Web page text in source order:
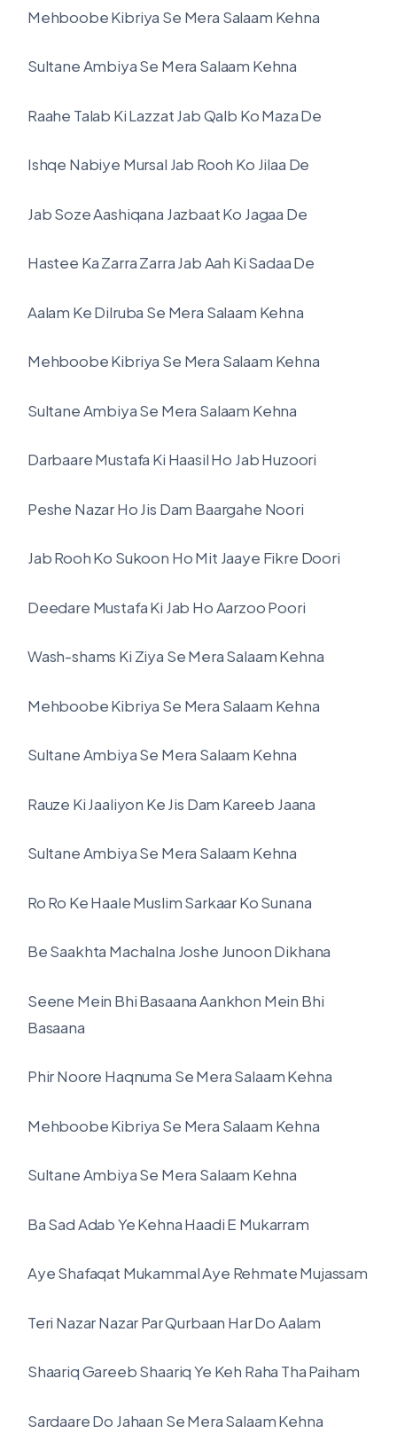
Mehboobe Kibriya Se Mera Salaam Kehna
Sultane Ambiya Se Mera Salaam Kehna
Raahe Talab Ki Lazzat Jab Qalb Ko Maza De
Ishqe Nabiye Mursal Jab Rooh Ko Jilaa De
Jab Soze Aashiqana Jazbaat Ko Jagaa De
Hastee Ka Zarra Zarra Jab Aah Ki Sadaa De
Aalam Ke Dilruba Se Mera Salaam Kehna
Mehboobe Kibriya Se Mera Salaam Kehna
Sultane Ambiya Se Mera Salaam Kehna
Darbaare Mustafa Ki Haasil Ho Jab Huzoori
Peshe Nazar Ho Jis Dam Baargahe Noori
Jab Rooh Ko Sukoon Ho Mit Jaaye Fikre Doori
Deedare Mustafa Ki Jab Ho Aarzoo Poori
Wash-shams Ki Ziya Se Mera Salaam Kehna
Mehboobe Kibriya Se Mera Salaam Kehna
Sultane Ambiya Se Mera Salaam Kehna
Rauze Ki Jaaliyon Ke Jis Dam Kareeb Jaana
Sultane Ambiya Se Mera Salaam Kehna
Ro Ro Ke Haale Muslim Sarkaar Ko Sunana
Be Saakhta Machalna Joshe Junoon Dikhana
Seene Mein Bhi Basaana Aankhon Mein Bhi
Basaana
Phir Noore Haqnuma Se Mera Salaam Kehna
Mehboobe Kibriya Se Mera Salaam Kehna
Sultane Ambiya Se Mera Salaam Kehna
Ba Sad Adab Ye Kehna Haadi E Mukarram
Aye Shafaqat Mukammal Aye Rehmate Mujassam
Teri Nazar Nazar Par Qurbaan Har Do Aalam
Shaariq Gareeb Shaariq Ye Keh Raha Tha Paiham
Sardaare Do Jahaan Se Mera Salaam Kehna